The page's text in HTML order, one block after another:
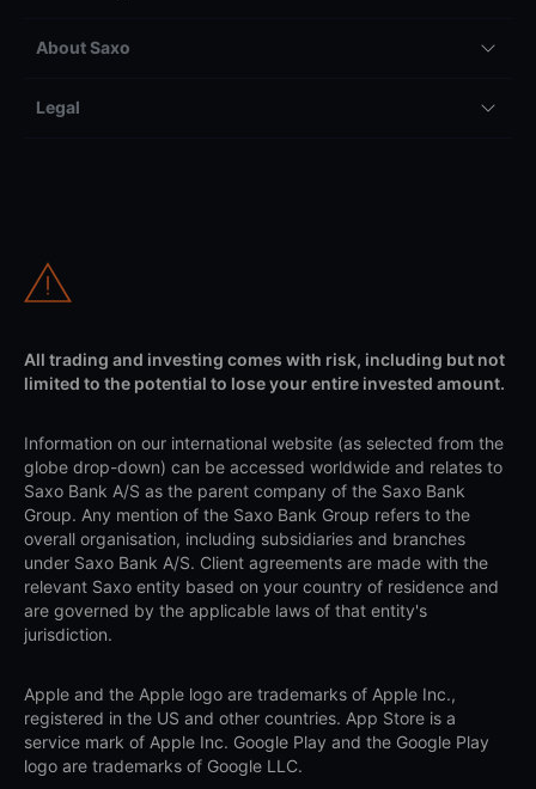
About Saxo
Legal
All trading and investing comes with risk, including but not
limited to the potential to lose your entire invested amount.
Information on our international website (as selected from the
globe drop-down) can be accessed worldwide and relates to
Saxo Bank A/S as the parent company of the Saxo Bank
Group. Any mention of the Saxo Bank Group refers to the
overall organisation, including subsidiaries and branches
under Saxo Bank A/S. Client agreements are made with the
relevant Saxo entity based on your country of residence and
are governed by the applicable laws of that entity's
jurisdiction.
Apple and the Apple logo are trademarks of Apple Inc.,
registered in the US and other countries. App Store is a
service mark of Apple Inc. Google Play and the Google Play
logo are trademarks of Google LLC.